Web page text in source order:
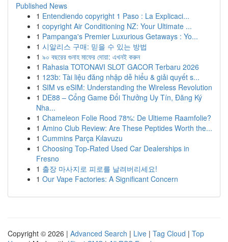
Published News
1 Entendiendo copyright 1 Paso : La Explicaci...
1 copyright Air Conditioning NZ: Your Ultimate ...
1 Pampanga's Premier Luxurious Getaways : Yo...
1 시알리스 구매: 믿을 수 있는 방법
1 ৯০ বছরের গুনাহ মাফের দোয়া: এখনই করুন
1 Rahasia TOTONAVI SLOT GACOR Terbaru 2026
1 123b: Tài liệu đăng nhập dễ hiểu & giải quyết s...
1 SIM vs eSIM: Understanding the Wireless Revolution
1 DE88 – Cổng Game Đổi Thưởng Uy Tín, Đăng Ký
Nha...
1 Chameleon Folie Rood 78%: De Ultieme Raamfolie?
1 Amino Club Review: Are These Peptides Worth the...
1 Cummins Parça Kılavuzu
1 Choosing Top-Rated Used Car Dealerships in
Fresno
1 출장 마사지로 피로를 날려버리세요!
1 Our Vape Factories: A Significant Concern
Copyright © 2026 | Advanced Search | Live | Tag Cloud | Top